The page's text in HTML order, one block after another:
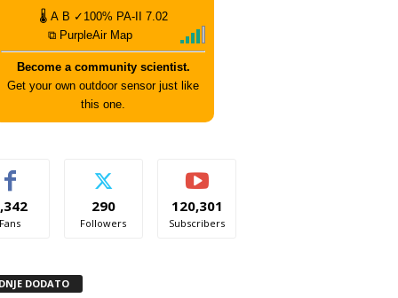
🌡 A B ✓100% PA-II
7.02
⧉ PurpleAir Map
Become a community scientist.
Get your own outdoor sensor just like
this one.
Fans
290
Followers
120,301
Subscribers
DODATO